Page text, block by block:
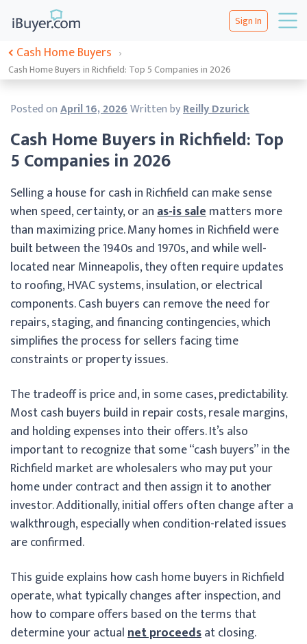
Sign In
Cash Home Buyers ›
Cash Home Buyers in Richfield: Top 5 Companies in 2026
Cash Home Buyers in Richfield: Top
5 Companies in 2026
Posted onApril 16, 2026Written byReilly Dzurick
Selling a house for cash in Richfield can make sense
when speed, certainty, or anas-is salematters more
than maximizing price. Many homes in Richfield were
built between the 1940s and 1970s, and while well-
located near Minneapolis, they often require updates
to roofing, HVAC systems, insulation, or electrical
components. Cash buyers can remove the need for
repairs, staging, and financing contingencies, which
simplifies the process for sellers facing time
constraints or property issues.
The tradeoff is price and, in some cases, predictability.
Most cash buyers build in repair costs, resale margins,
and holding expenses into their offers. It’s also
important to recognize that some “cash buyers” in the
Richfield market are wholesalers who may put your
home under contract and then assign it to another
investor. Additionally, initial offers often change after a
walkthrough, especially when condition-related issues
are confirmed.
This guide explains how cash home buyers in Richfield
operate, what typically changes after inspection, and
how to compare offers based on the terms that
determine your actualnet proceedsat closing.